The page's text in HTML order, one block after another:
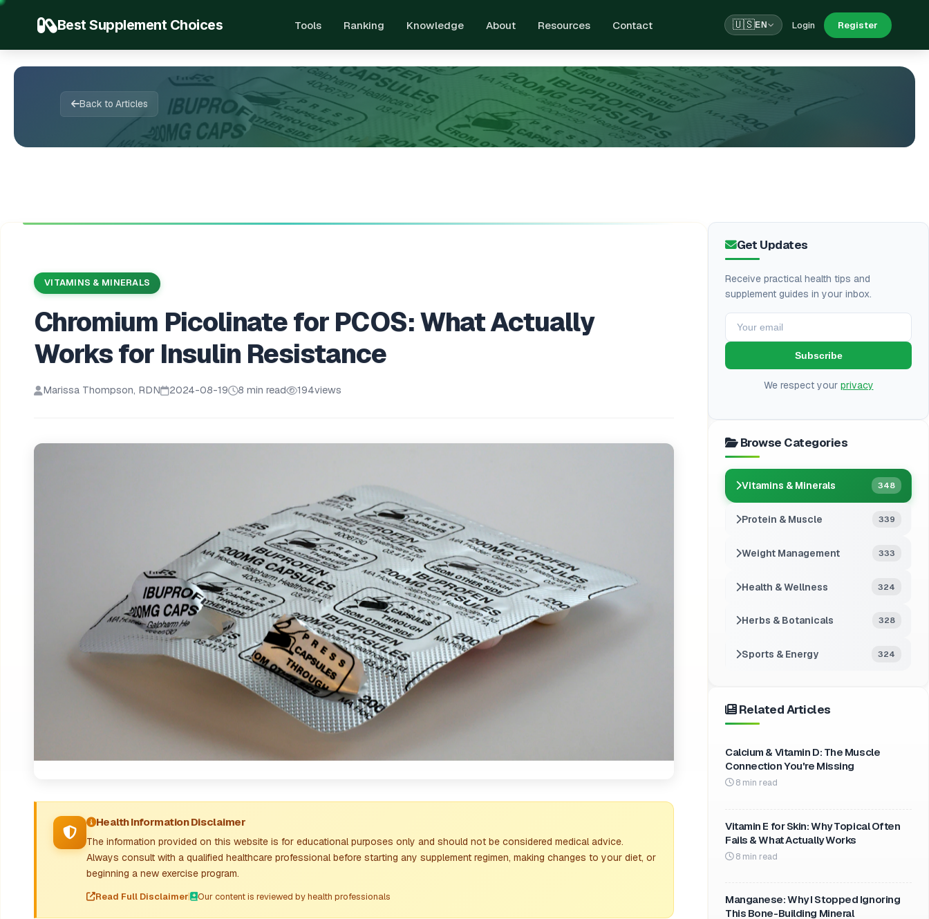
Best Supplement Choices Tools Ranking Knowledge About Resources Contact 🇺🇸EN Login Register
🌿
🌱
📖
🔬
✨
Back to Articles
VITAMINS & MINERALS
Chromium Picolinate for PCOS: What Actually
Works for Insulin Resistance
Marissa Thompson, RDN 2024-08-19 8 min read 194views
Health Information Disclaimer
The information provided on this website is for educational purposes only and should not be considered medical advice.
Always consult with a qualified healthcare professional before starting any supplement regimen, making changes to your diet, or
beginning a new exercise program.
Read Full Disclaimer| Our content is reviewed by health professionals
Get Updates
Receive practical health tips and
supplement guides in your inbox.
Subscribe
We respect your privacy
Browse Categories
Vitamins & Minerals 348
Protein & Muscle 339
Weight Management 333
Health & Wellness 324
Herbs & Botanicals 328
Sports & Energy 324
Related Articles
Calcium & Vitamin D: The Muscle
Connection You're Missing
8 min read
Vitamin E for Skin: Why Topical Often
Fails & What Actually Works
8 min read
Manganese: Why I Stopped Ignoring
This Bone-Building Mineral